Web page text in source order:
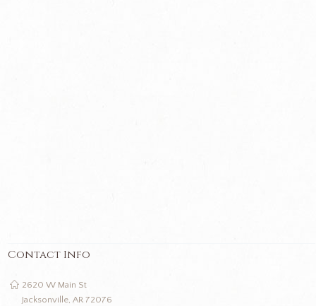
Contact Info
2620 W Main St
Jacksonville, AR 72076